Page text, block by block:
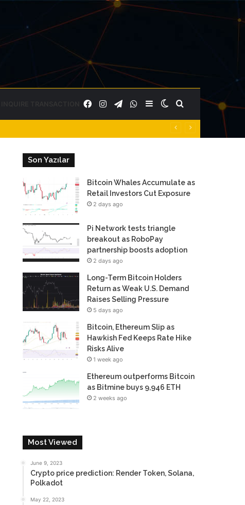
Search
Switch
Sidebar
WhatsApp
Telegram
Instagram
Facebook
Son Yazılar
Bitcoin Whales Accumulate as
Retail Investors Cut Exposure
2 days ago
Pi Network tests triangle
breakout as RoboPay
partnership boosts adoption
2 days ago
Long-Term Bitcoin Holders
Return as Weak U.S. Demand
Raises Selling Pressure
5 days ago
Bitcoin, Ethereum Slip as
Hawkish Fed Keeps Rate Hike
Risks Alive
1 week ago
Ethereum outperforms Bitcoin
as Bitmine buys 9,946 ETH
2 weeks ago
Most Viewed
June 9, 2023
Crypto price prediction: Render Token, Solana,
Polkadot
May 22, 2023